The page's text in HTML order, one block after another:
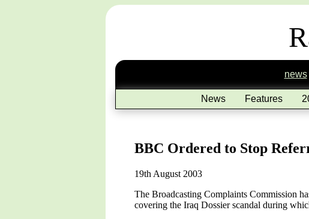
news
News Features
BBC Ordered to Stop
19th August 2003
The Broadcasting Complaints Commission
covering the Iraq Dossier scandal during